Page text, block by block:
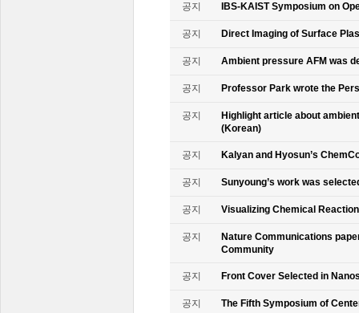
공지 IBS-KAIST Symposium on
공지 Direct Imaging of Surface
공지 Ambient pressure AFM was
공지 Professor Park wrote the
공지
Highlight article about
(Korean)
공지 Kalyan and Hyosun’s
공지 Sunyoung’s work was
공지 Visualizing Chemical
공지
Nature Communications
Community
공지 Front Cover Selected in
공지 The Fifth Symposium of